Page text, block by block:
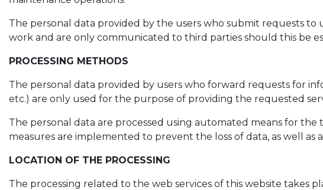
The personal data provided by the users who submit requests
work and are only communicated to third parties should this be
PROCESSING METHODS
The personal data provided by users who forward requests for
etc.) are only used for the purpose of providing the requested
The personal data are processed using automated means for
measures are implemented to prevent the loss of data, as well
LOCATION OF THE PROCESSING
The processing related to the web services of this website takes